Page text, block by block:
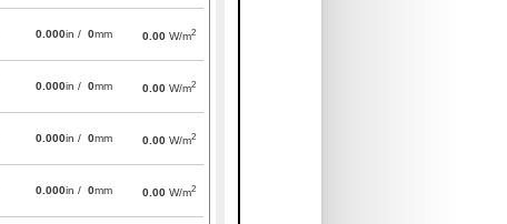
0.000in / 0mm 0.00 W/m2
0.000in / 0mm 0.00 W/m2
0.000in / 0mm 0.00 W/m2
0.000in / 0mm 0.00 W/m2